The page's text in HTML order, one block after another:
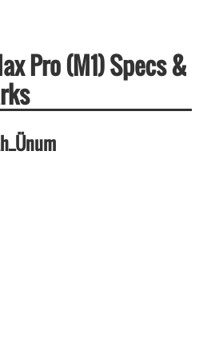
Pro (M1) Specs &